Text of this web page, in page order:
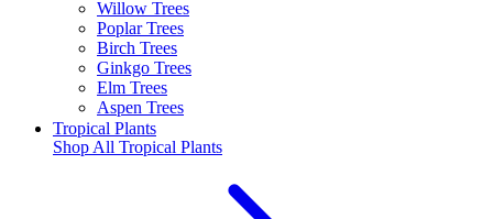
Willow Trees
Poplar Trees
Birch Trees
Ginkgo Trees
Elm Trees
Aspen Trees
Tropical Plants
Shop All Tropical Plants